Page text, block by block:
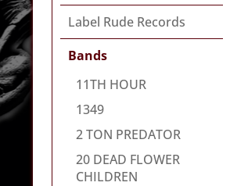
Label Rude Records
Bands
11TH HOUR
1349
2 TON PREDATOR
20 DEAD FLOWER
CHILDREN